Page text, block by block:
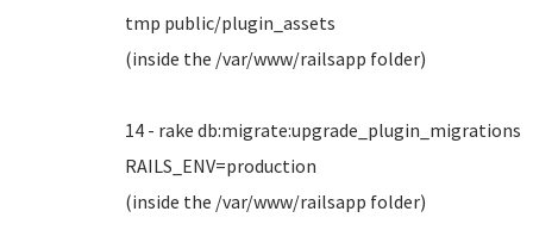
tmp public/plugin_assets
(inside the /var/www/railsapp folder)
14 - rake db:migrate:upgrade_plugin_migrations
RAILS_ENV=production
(inside the /var/www/railsapp folder)